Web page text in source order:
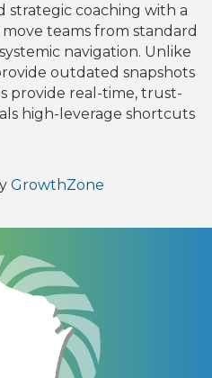
coaching with a
teams from standard
navigation. Unlike
outdated snapshots
provide real-time, trust-
high-leverage shortcuts
GrowthZone